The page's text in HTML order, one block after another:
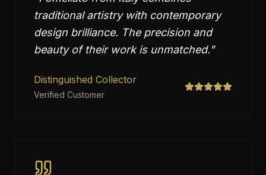
traditional artistry with contemporary
design brilliance. The precision and
beauty of their work is unmatched."
Distinguished Collector
Verified Customer